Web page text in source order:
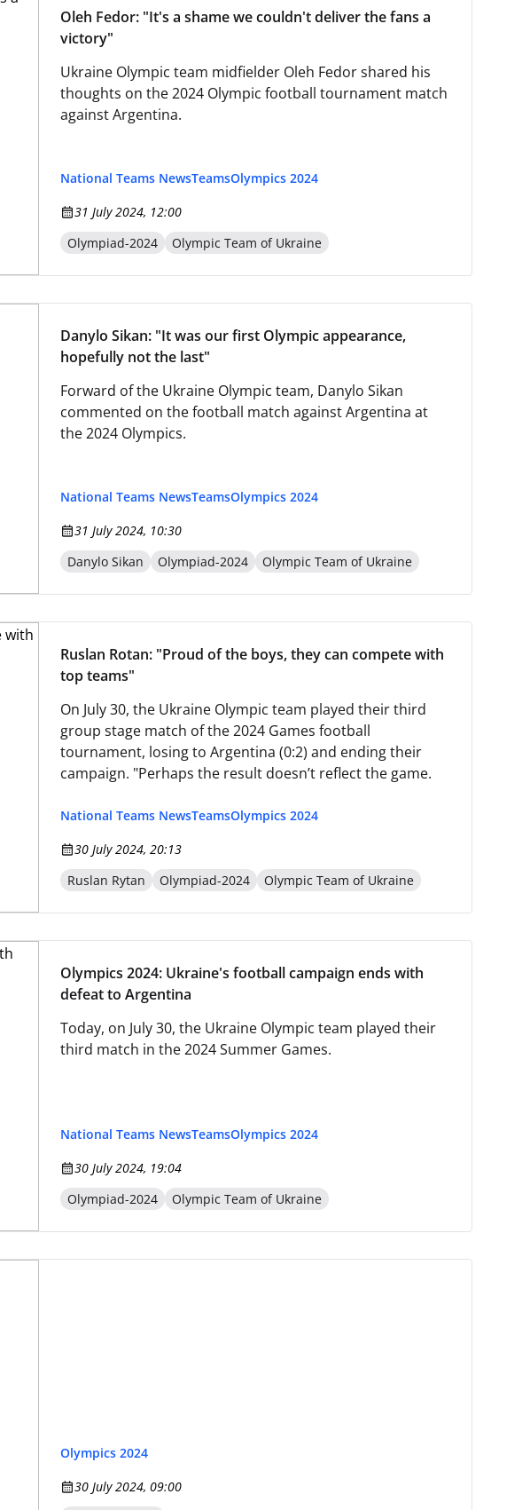
Oleh Fedor: "It's a shame we couldn't deliver the fans a
victory"
Ukraine Olympic team midfielder Oleh Fedor shared his
thoughts on the 2024 Olympic football tournament match
against Argentina.
National Teams NewsTeamsOlympics 2024
31 July 2024, 12:00
Olympiad-2024
Olympic Team of Ukraine
Danylo Sikan: "It was our first Olympic appearance,
hopefully not the last"
Forward of the Ukraine Olympic team, Danylo Sikan
commented on the football match against Argentina at
the 2024 Olympics.
National Teams NewsTeamsOlympics 2024
31 July 2024, 10:30
Danylo Sikan
Olympiad-2024 Olympic Team of Ukraine
Ruslan Rotan: "Proud of the boys, they can compete with
top teams"
On July 30, the Ukraine Olympic team played their third
group stage match of the 2024 Games football
tournament, losing to Argentina (0:2) and ending their
campaign. "Perhaps the result doesn’t reflect the game.
National Teams NewsTeamsOlympics 2024
30 July 2024, 20:13
Ruslan Rytan
Olympiad-2024 Olympic Team of Ukraine
Olympics 2024: Ukraine's football campaign ends with
defeat to Argentina
Today, on July 30, the Ukraine Olympic team played their
third match in the 2024 Summer Games.
National Teams NewsTeamsOlympics 2024
30 July 2024, 19:04
Olympiad-2024
Olympic Team of Ukraine
Olympics 2024
30 July 2024, 09:00